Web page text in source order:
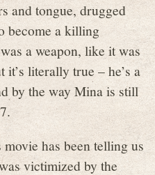
and tongue, drugged
become a killing
a weapon, like it was
literally true – he’s a
by the way Mina is still
has been telling us
victimized by the